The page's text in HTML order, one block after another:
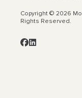
Copyright © 2026
Rights Reserved.